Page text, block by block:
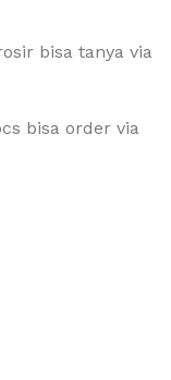
bisa tanya via
bisa order via